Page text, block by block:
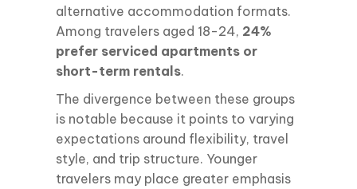
alternative accommodation formats.
Among travelers aged 18-24, 24%
prefer serviced apartments or
short-term rentals.
The divergence between these groups
is notable because it points to varying
expectations around flexibility, travel
style, and trip structure. Younger
travelers may place greater emphasis